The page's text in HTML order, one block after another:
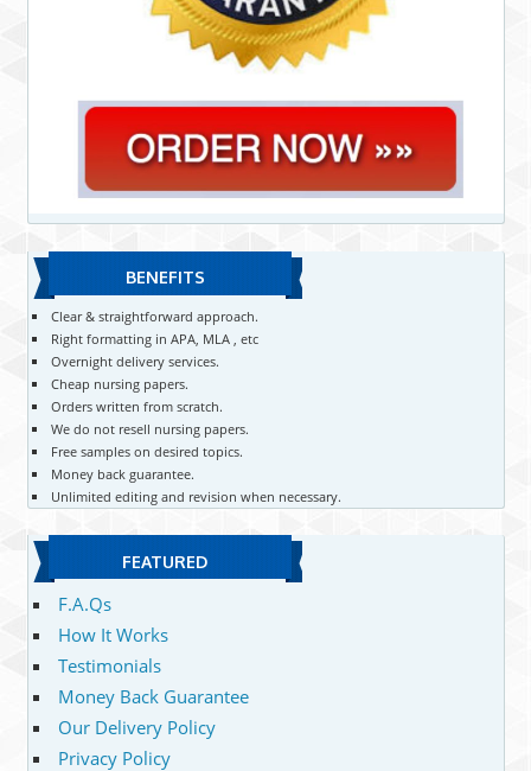
BENEFITS
Clear & straightforward approach.
Right formatting in APA, MLA , etc
Overnight delivery services.
Cheap nursing papers.
Orders written from scratch.
We do not resell nursing papers.
Free samples on desired topics.
Money back guarantee.
Unlimited editing and revision when necessary.
FEATURED
F.A.Qs
How It Works
Testimonials
Money Back Guarantee
Our Delivery Policy
Privacy Policy